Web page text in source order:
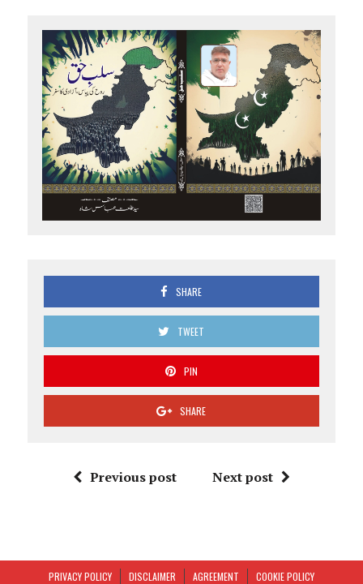
SHARE
TWEET
PIN
SHARE
Previous post Next post
PRIVACY POLICY DISCLAIMER AGREEMENT COOKIE POLICY